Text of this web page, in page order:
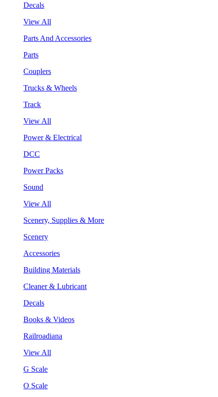
Decals
View All
Parts And Accessories
Parts
Couplers
Trucks & Wheels
Track
View All
Power & Electrical
DCC
Power Packs
Sound
View All
Scenery, Supplies & More
Scenery
Accessories
Building Materials
Cleaner & Lubricant
Decals
Books & Videos
Railroadiana
View All
G Scale
O Scale